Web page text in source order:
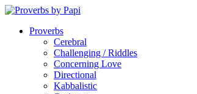
Proverbs
Cerebral
Challenging / Riddles
Concerning Love
Directional
Kabbalistic